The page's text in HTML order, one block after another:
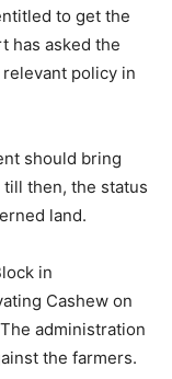
to get the
has asked the
policy in
should bring
then, the status
land.
in
Cashew on
administration
the farmers.